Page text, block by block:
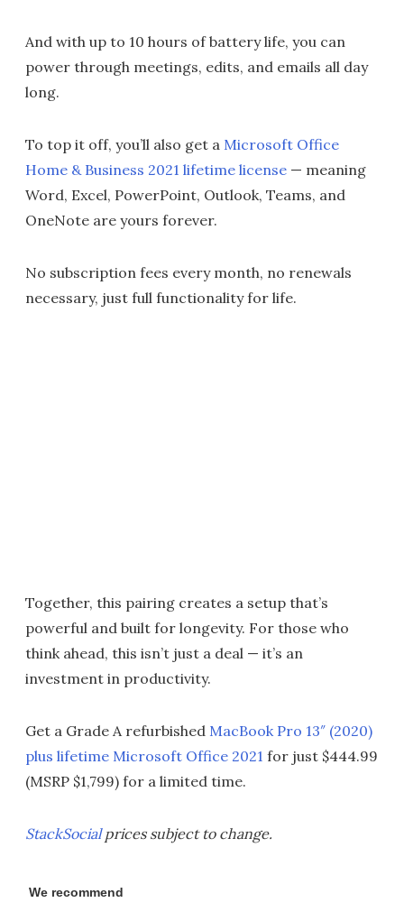
And with up to 10 hours of battery life, you can
power through meetings, edits, and emails all day
long.
To top it off, you’ll also get a Microsoft Office
Home & Business 2021 lifetime license — meaning
Word, Excel, PowerPoint, Outlook, Teams, and
OneNote are yours forever.
No subscription fees every month, no renewals
necessary, just full functionality for life.
Together, this pairing creates a setup that’s
powerful and built for longevity. For those who
think ahead, this isn’t just a deal — it’s an
investment in productivity.
Get a Grade A refurbished MacBook Pro 13″ (2020)
plus lifetime Microsoft Office 2021 for just $444.99
(MSRP $1,799) for a limited time.
StackSocialprices subject to change.
We recommend